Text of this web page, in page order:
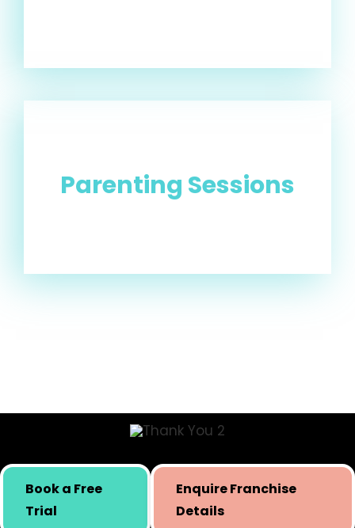
Parenting Sessions
Skill building initiative for kids by Simply Body Talk.
International presence since 2019.
Book a Free
Trial
Enquire Franchise
Details